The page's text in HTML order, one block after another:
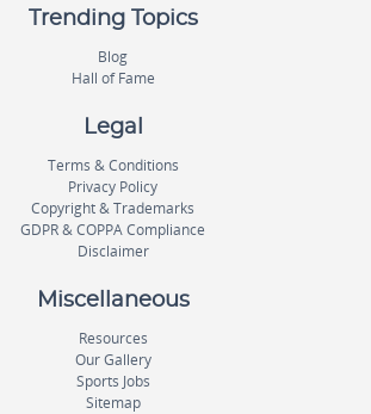
Trending Topics
Blog
Hall of Fame
Legal
Terms & Conditions
Privacy Policy
Copyright & Trademarks
GDPR & COPPA Compliance
Disclaimer
Miscellaneous
Resources
Our Gallery
Sports Jobs
Sitemap